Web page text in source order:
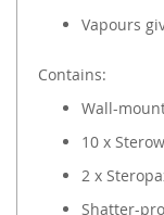
Vapours
Contains:
Wall-
10 x
2 x
Shatter-